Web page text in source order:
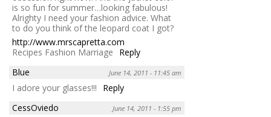
is so fun for summer…looking fabulous!
Alrighty I need your fashion advice. What
to do you think of the leopard coat I got?
http://www.mrscapretta.com
Recipes Fashion Marriage
Reply
Blue
June 14, 2011 - 11:45 am
I adore your glasses!!!
Reply
CessOviedo
June 14, 2011 - 1:55 pm